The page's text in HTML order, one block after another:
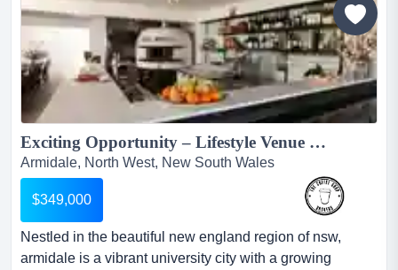
Exciting Opportunity – Lifestyle Venue For Sale in Thriving Armidale!...
Armidale, North West, New South Wales
$349,000
Nestled in the beautiful new england region of nsw,
armidale is a vibrant university city with a growing